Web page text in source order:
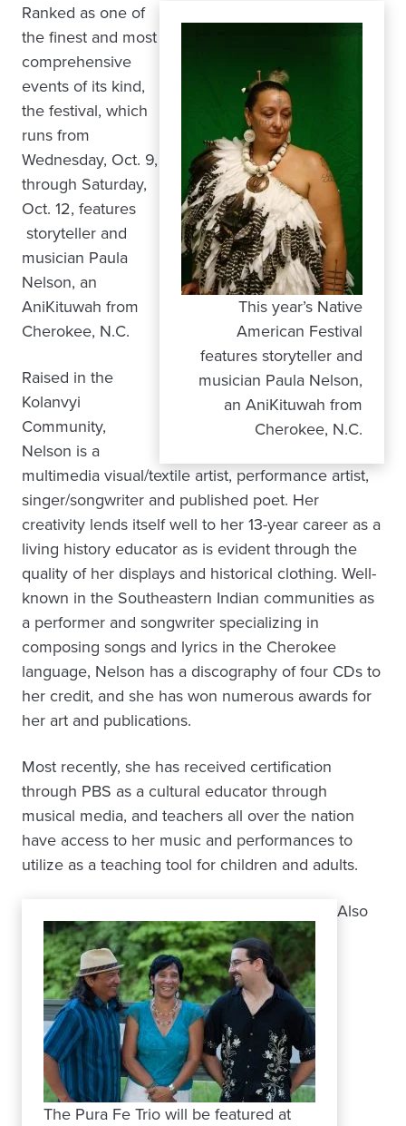
This year’s Native
American Festival
features storyteller and
musician Paula Nelson,
an AniKituwah from
Cherokee, N.C.
Ranked as one of
the finest and most
comprehensive
events of its kind,
the festival, which
runs from
Wednesday, Oct. 9,
through Saturday,
Oct. 12, features
storyteller and
musician Paula
Nelson, an
AniKituwah from
Cherokee, N.C.
Raised in the
Kolanvyi
Community,
Nelson is a
multimedia visual/textile artist, performance artist,
singer/songwriter and published poet. Her
creativity lends itself well to her 13-year career as a
living history educator as is evident through the
quality of her displays and historical clothing. Well-
known in the Southeastern Indian communities as
a performer and songwriter specializing in
composing songs and lyrics in the Cherokee
language, Nelson has a discography of four CDs to
her credit, and she has won numerous awards for
her art and publications.
Most recently, she has received certification
through PBS as a cultural educator through
musical media, and teachers all over the nation
have access to her music and performances to
utilize as a teaching tool for children and adults.
The Pura Fe Trio will be featured at
Also